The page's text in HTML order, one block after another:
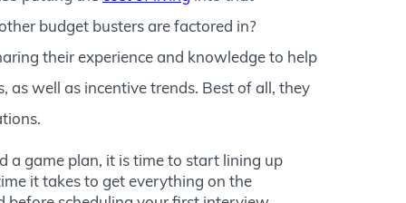
budget busters are factored in?
their experience and knowledge to help
well as incentive trends. Best of all, they
a game plan, it is time to start lining up
it takes to get everything on the